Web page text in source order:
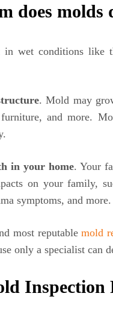
does molds
in wet conditions like
. Mold may
and more.
in your home. Your
on your family,
symptoms, and more.
most reputablemold
only a specialist can
Inspection